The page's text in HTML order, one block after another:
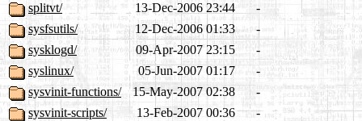
splitvt/
13-Dec-2006 23:44
-
sysfsutils/
12-Dec-2006 01:33
-
sysklogd/
09-Apr-2007 23:15
-
syslinux/
05-Jun-2007 01:17
-
sysvinit-functions/
15-May-2007 02:38
-
sysvinit-scripts/
13-Feb-2007 00:36
-